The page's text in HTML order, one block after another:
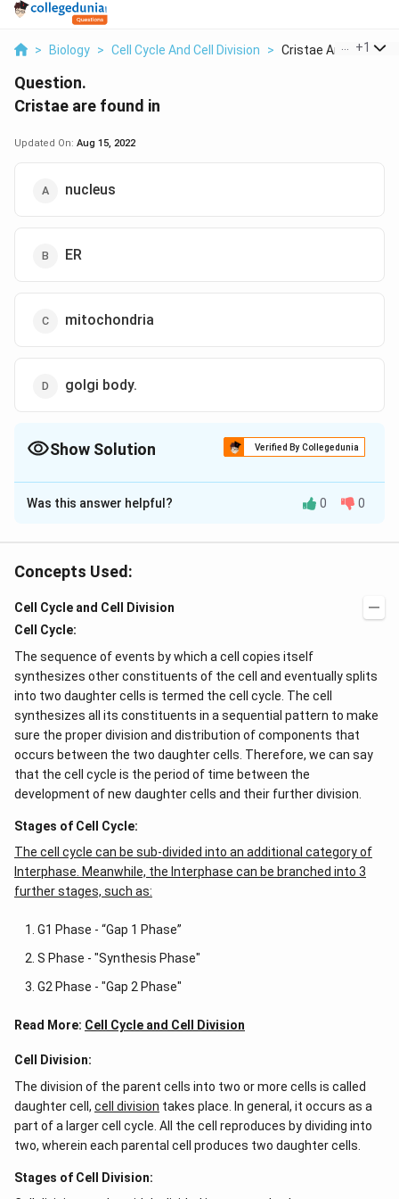
> Biology > Cell Cycle And Cell Division > Cristae Are Found In
+1
Question.
Cristae are found in
Updated On: Aug 15, 2022
nucleus
ER
mitochondria
golgi body.
Show Solution Verified By Collegedunia
The Correct Option isC
Solution and Explanation
of mitochondria. They bear racket like structures
sites of ATP production.
Download Solution in PDF
Was this answer helpful? 0 0
Concepts Used:
Cell Cycle and Cell Division
Cell Cycle:
The sequence of events by which a cell copies itself
synthesizes other constituents of the cell and eventually splits
into two daughter cells is termed the cell cycle. The cell
synthesizes all its constituents in a sequential pattern to make
sure the proper division and distribution of components that
occurs between the two daughter cells. Therefore, we can say
that the cell cycle is the period of time between the
development of new daughter cells and their further division.
Stages of Cell Cycle:
The cell cycle can be sub-divided into an additional category of
Interphase. Meanwhile, the Interphase can be branched into 3
further stages, such as:
G1 Phase - “Gap 1 Phase”
S Phase - "Synthesis Phase"
G2 Phase - "Gap 2 Phase"
Read More: Cell Cycle and Cell Division
Cell Division:
The division of the parent cells into two or more cells is called
daughter cell, cell division takes place. In general, it occurs as a
part of a larger cell cycle. All the cell reproduces by dividing into
two, wherein each parental cell produces two daughter cells.
Stages of Cell Division: